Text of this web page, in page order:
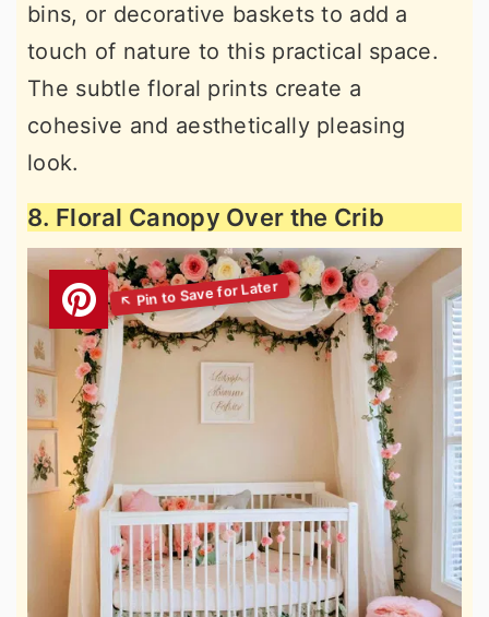
bins, or decorative baskets to add a
touch of nature to this practical space.
The subtle floral prints create a
cohesive and aesthetically pleasing
look.
8. Floral Canopy Over the Crib